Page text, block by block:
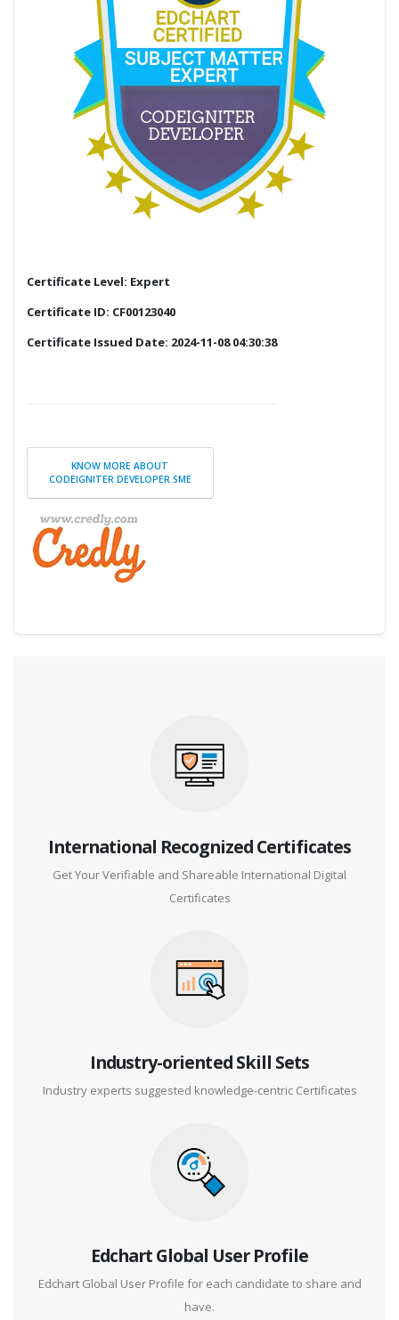
Certificate Level: Expert
Certificate ID: CF00123040
Certificate Issued Date: 2024-11-08 04:30:38
KNOW MORE ABOUT
CODEIGNITER DEVELOPER SME
International Recognized Certificates
Get Your Verifiable and Shareable International Digital
Certificates
Industry-oriented Skill Sets
Industry experts suggested knowledge-centric Certificates
Edchart Global User Profile
Edchart Global User Profile for each candidate to share and
have.